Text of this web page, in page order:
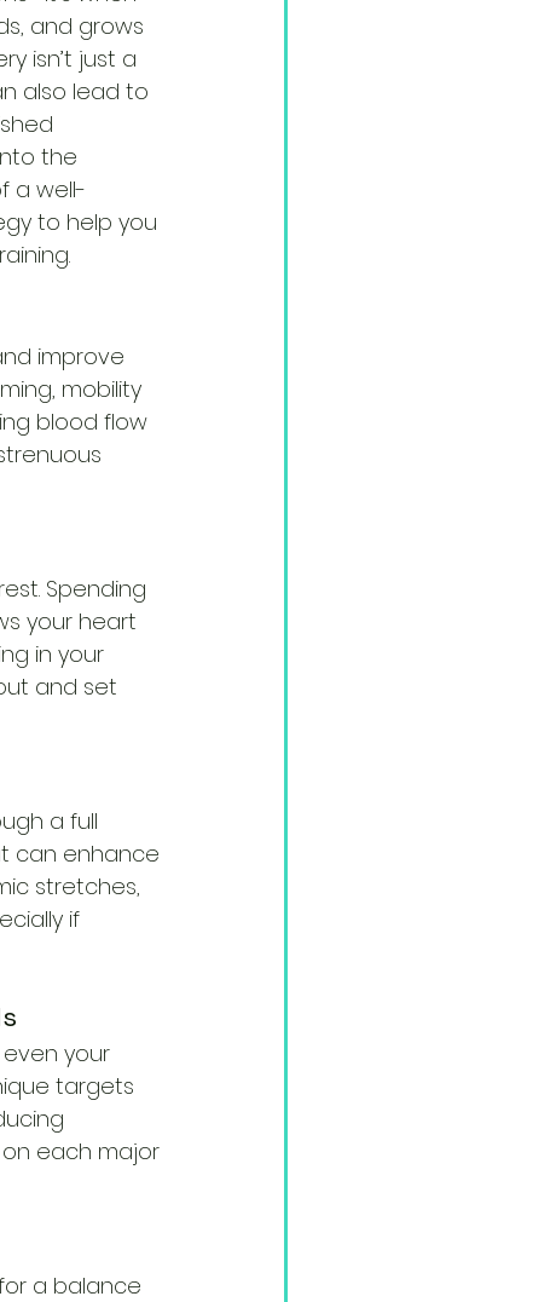
and grows
isn’t just a
also lead to
the
a well-
to help you
improve
mobility
blood flow
Spending
your heart
in your
and set
a full
can enhance
stretches,
if
even your
targets
on each major
a balance